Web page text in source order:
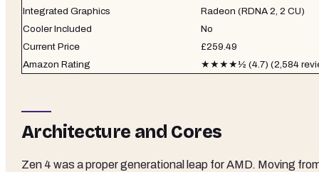
Integrated Graphics
Radeon (RDNA 2, 2 CU)
Cooler Included
No
Current Price
£259.49
Amazon Rating
★★★★½ (4.7) (2,584
Architecture and Cores
Zen 4 was a proper generational leap for AMD. Moving